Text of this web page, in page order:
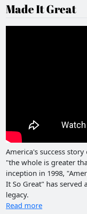
Made It Great
America's success
"the whole is greater
inception in 1998,
It So Great" has
legacy.
Read more